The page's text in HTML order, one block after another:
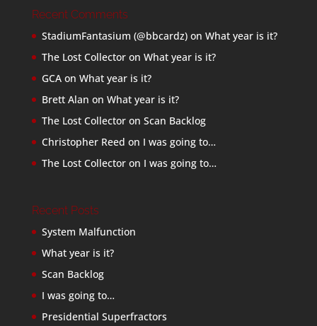
Recent Comments
StadiumFantasium (@bbcardz)on What year is it?
The Lost Collectoron What year is it?
GCAon What year is it?
Brett Alan on What year is it?
The Lost Collectoron Scan Backlog
Christopher Reed on I was going to…
The Lost Collectoron I was going to…
Recent Posts
System Malfunction
What year is it?
Scan Backlog
I was going to…
Presidential Superfractors